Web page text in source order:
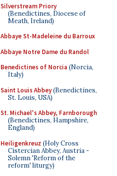
Silverstream Priory
(Benedictines, Diocese of
Meath, Ireland)
Abbaye St-Madeleine du Barroux
Abbaye Notre Dame du Randol
Benedictines of Norcia (Norcia,
Italy)
Saint Louis Abbey(Benedictines,
St. Louis, USA)
St. Michael's Abbey, Farnborough
(Benedictines, Hampshire,
England)
Heiligenkreuz (Holy Cross
Cistercian Abbey, Austria -
Solemn 'Reform of the
reform' liturgy)